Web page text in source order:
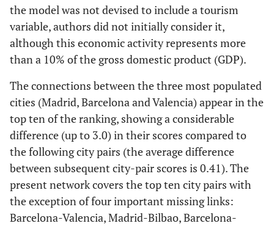
the model was not devised to include a tourism
variable, authors did not initially consider it,
although this economic activity represents more
than a 10% of the gross domestic product (GDP).
The connections between the three most populated
cities (Madrid, Barcelona and Valencia) appear in the
top ten of the ranking, showing a considerable
difference (up to 3.0) in their scores compared to
the following city pairs (the average difference
between subsequent city-pair scores is 0.41). The
present network covers the top ten city pairs with
the exception of four important missing links:
Barcelona-Valencia, Madrid-Bilbao, Barcelona-